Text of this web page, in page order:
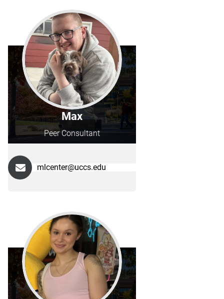
Max
Peer Consultant
mlcenter@uccs.edu